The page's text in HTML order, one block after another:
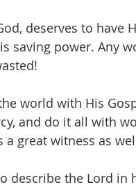
deserves to have
saving power. Any
world with His
and do it all with
great witness as
describe the Lord in